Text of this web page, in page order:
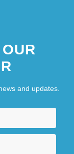
and updates.